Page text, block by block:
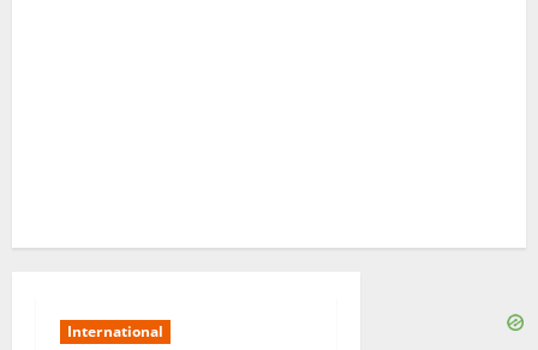
International